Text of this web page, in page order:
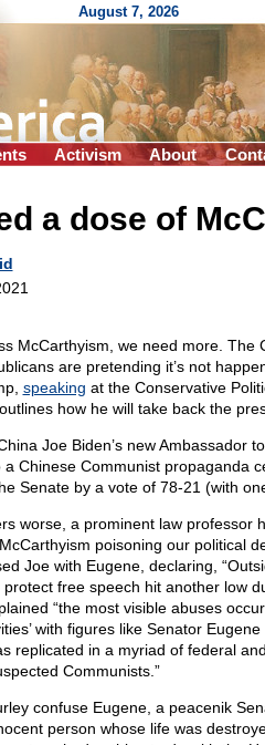
August 7, 2026
Activism About
a dose of
McCarthyism, we need more. The
are pretending it’s not
speaking at the Conservative
how he will take back the
Joe Biden’s new Ambassador
a Chinese Communist propaganda
Senate by a vote of 78-21 (with
worse, a prominent law professor
poisoning our political
Joe with Eugene, declaring,
free speech hit another low
“the most visible abuses
with figures like Senator
replicated in a myriad of federal
Communists.”
confuse Eugene, a peacenik
person whose life was